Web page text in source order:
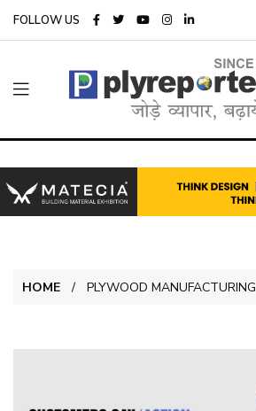
FOLLOW US
HOME PLYWOOD MANUFACTURING